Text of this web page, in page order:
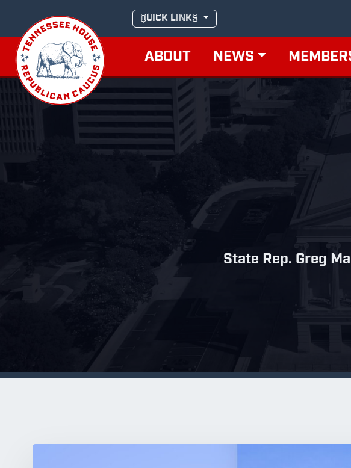
content
QUICK LINKS
ABOUT NEWS
State Rep. Greg